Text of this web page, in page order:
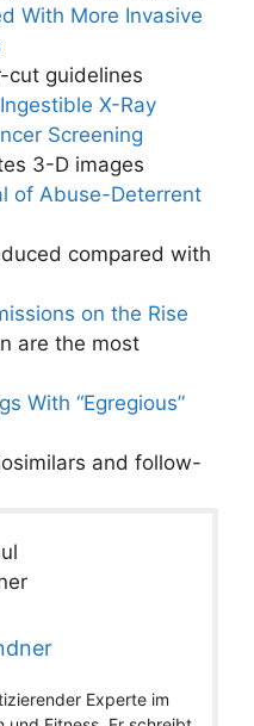
With More Invasive
cut guidelines
X-Ray
Screening
3-D images
of Abuse-Deterrent
compared with
on the Rise
are the most
With “Egregious”
and follow-
Experte im